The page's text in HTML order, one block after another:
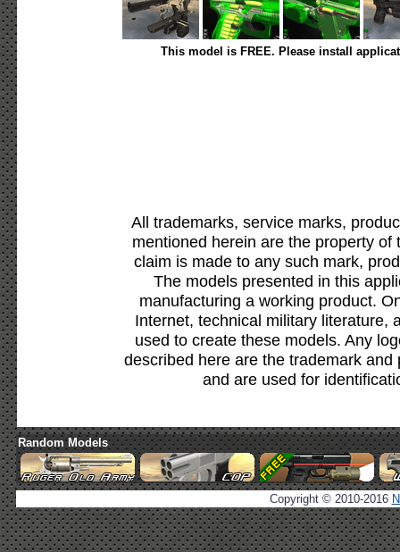
This model is FREE. Please install
All trademarks, service marks,
mentioned herein are the property
claim is made to any such mark,
The models presented in this
manufacturing a working product.
Internet, technical military literature,
used to create these models. Any
described here are the trademark
and are used for
Random Models
Copyright © 2010-2016